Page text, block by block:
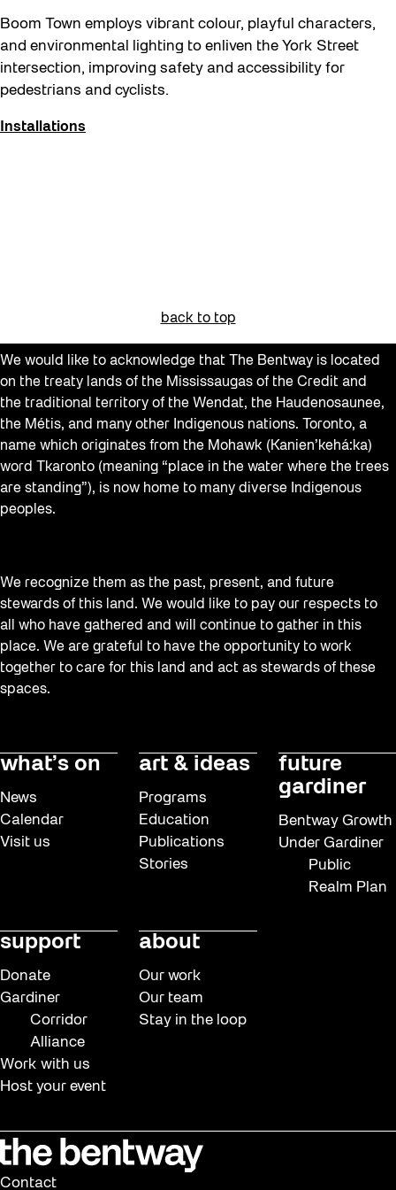
Recreation
Recreation & Sport
Roller Skate Lessons 2026
Safe In Public Space
Walking Workshops
walking:holding
Waterfront ReConnect
Wellness Workshops
West Block 2026
Winter 2023/24
Winter 2025/26
Winter at The Bentway (2022-23)
Workshop
Youth
Boom Town employs vibrant colour, playful characters,
and environmental lighting to enliven the York Street
intersection, improving safety and accessibility for
pedestrians and cyclists.
Installations
back to top
We would like to acknowledge that The Bentway is located
on the treaty lands of the Mississaugas of the Credit and
the traditional territory of the Wendat, the Haudenosaunee,
the Métis, and many other Indigenous nations. Toronto, a
name which originates from the Mohawk (Kanien’kehá:ka)
word Tkaronto (meaning “place in the water where the trees
are standing”), is now home to many diverse Indigenous
peoples.
We recognize them as the past, present, and future
stewards of this land. We would like to pay our respects to
all who have gathered and will continue to gather in this
place. We are grateful to have the opportunity to work
together to care for this land and act as stewards of these
spaces.
what’s on
News
Calendar
Visit us
art & ideas
Programs
Education
Publications
Stories
future
gardiner
Bentway Growth
Under Gardiner
Public
Realm Plan
support
Donate
Gardiner
Corridor
Alliance
Work with us
Host your event
about
Our work
Our team
Stay in the loop
Contact